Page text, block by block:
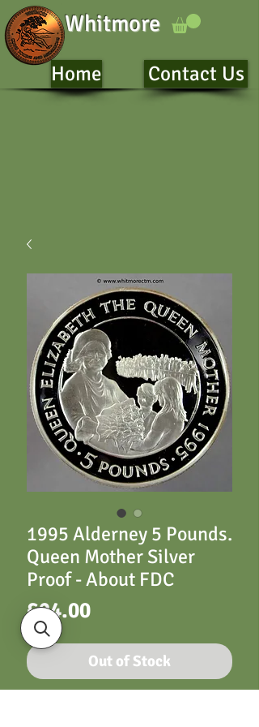
Whitmore
Home Contact Us
1995 Alderney 5 Pounds.
Queen Mother Silver
Proof - About FDC
£24.00Price
Out of Stock